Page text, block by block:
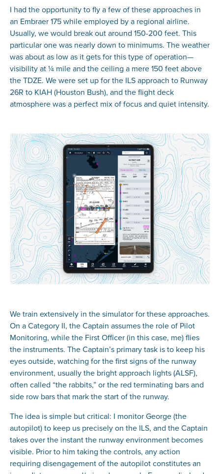
I had the opportunity to fly a few of these approaches in
an Embraer 175 while employed by a regional airline.
Usually, we would break out around 150-200 feet. This
particular one was nearly down to minimums. The weather
was about as low as it gets for this type of operation—
visibility at ¼ mile and the ceiling a mere 150 feet above
the TDZE. We were set up for the ILS approach to Runway
26R to KIAH (Houston Bush), and the flight deck
atmosphere was a perfect mix of focus and quiet intensity.
We train extensively in the simulator for these approaches.
On a Category II, the Captain assumes the role of Pilot
Monitoring, while the First Officer (in this case, me) flies
the instruments. The Captain’s primary task is to keep his
eyes outside, watching for the first signs of the runway
environment, usually the bright approach lights (ALSF),
often called “the rabbits,” or the red terminating bars and
side row bars that mark the start of the runway.
The idea is simple but critical: I monitor George (the
autopilot) to keep us precisely on the ILS, and the Captain
takes over the instant the runway environment becomes
visible. Prior to him taking the controls, any action
requiring disengagement of the autopilot constitutes an